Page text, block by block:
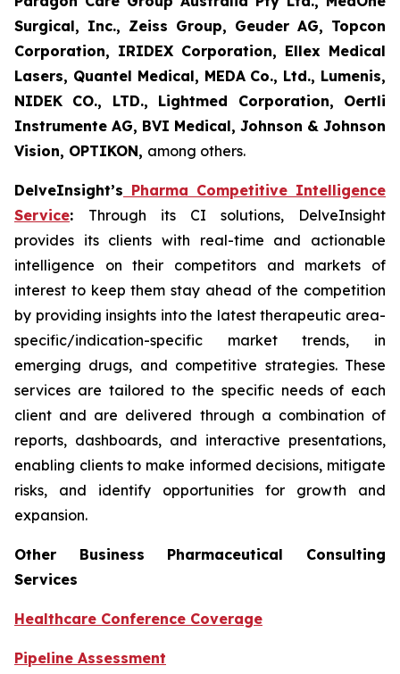
Surgical, Inc., Zeiss Group, Geuder AG, Topcon
Corporation, IRIDEX Corporation, Ellex Medical
Lasers, Quantel Medical, MEDA Co., Ltd., Lumenis,
NIDEK CO., LTD., Lightmed Corporation, Oertli
Instrumente AG, BVI Medical, Johnson & Johnson
Vision, OPTIKON, among others.
DelveInsight’s Pharma Competitive Intelligence
Service: Through its CI solutions, DelveInsight
provides its clients with real-time and actionable
intelligence on their competitors and markets of
interest to keep them stay ahead of the competition
by providing insights into the latest therapeutic area-
specific/indication-specific market trends, in
emerging drugs, and competitive strategies. These
services are tailored to the specific needs of each
client and are delivered through a combination of
reports, dashboards, and interactive presentations,
enabling clients to make informed decisions, mitigate
risks, and identify opportunities for growth and
expansion.
Other Business Pharmaceutical Consulting
Services
Healthcare Conference Coverage
Pipeline Assessment